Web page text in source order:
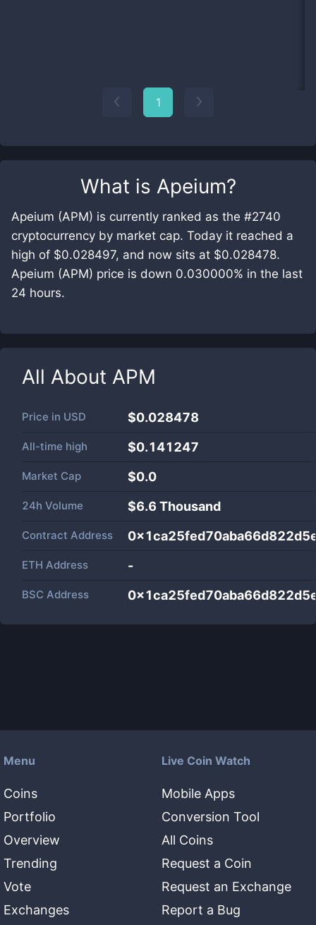
What is Apeium?
Apeium (APM) is currently ranked as the #2740
cryptocurrency by market cap. Today it reached a
high of $0.028497, and now sits at $0.028478.
Apeium (APM) price is down 0.030000% in the last
24 hours.
All About APM
Price in USD $0.028478
All-time high $0.141247
Market Cap $0.0
24h Volume $6.6 Thousand
Contract Address
ETH Address -
BSC Address
1
Menu
Coins
Portfolio
Overview
Trending
Vote
Exchanges
Live Coin Watch
Mobile Apps
Conversion Tool
All Coins
Request a Coin
Request an Exchange
Report a Bug